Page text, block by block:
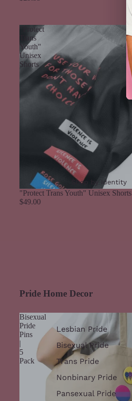
Shop by Identity
Lesbian Pride
Bisexual Pride
Trans Pride
Nonbinary Pride
Pansexual Pride
"Protect
Trans
Youth"
Unisex
Shorts
"Protect Trans Youth" Unisex Shorts
$49.00
Pride Home Decor
Bisexual
Pride
Pins
|
5
Pack